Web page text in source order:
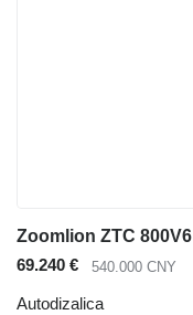
Zoomlion ZTC 800V6
69.240 €
540.000 CNY
Autodizalica